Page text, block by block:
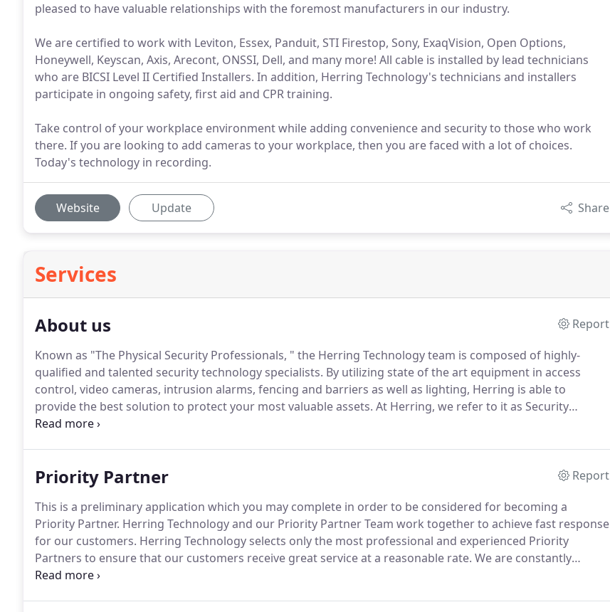
pleased to have valuable relationships with the foremost manufacturers in our industry.
We are certified to work with Leviton, Essex, Panduit, STI Firestop, Sony, ExaqVision, Open Options,
Honeywell, Keyscan, Axis, Arecont, ONSSI, Dell, and many more! All cable is installed by lead technicians
who are BICSI Level II Certified Installers. In addition, Herring Technology's technicians and installers
participate in ongoing safety, first aid and CPR training.
Take control of your workplace environment while adding convenience and security to those who work
there. If you are looking to add cameras to your workplace, then you are faced with a lot of choices.
Today's technology in recording.
Website Update Share
Services
About us
Report
Known as "The Physical Security Professionals, " the Herring Technology team is composed of highly-
qualified and talented security technology specialists. By utilizing state of the art equipment in access
control, video cameras, intrusion alarms, fencing and barriers as well as lighting, Herring is able to
provide the best solution to protect your most valuable assets. At Herring, we refer to it as Security
Synergy: The sum of the products and professional design/layout by our law enforcement trained
Priority Partner
Report
This is a preliminary application which you may complete in order to be considered for becoming a
Priority Partner. Herring Technology and our Priority Partner Team work together to achieve fast response
for our customers. Herring Technology selects only the most professional and experienced Priority
Partners to ensure that our customers receive great service at a reasonable rate. We are constantly
monitoring the satisfaction of our customers, which is our utmost priority.